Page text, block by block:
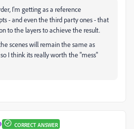
I'm getting as a reference
- and even the third party ones - that
to the layers to achieve the result.
scenes will remain the same as
I think its really worth the "mess"
CORRECT ANSWER